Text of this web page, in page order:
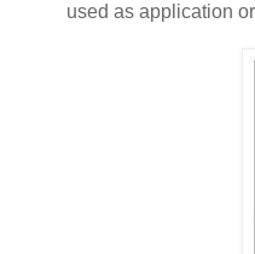
used as application